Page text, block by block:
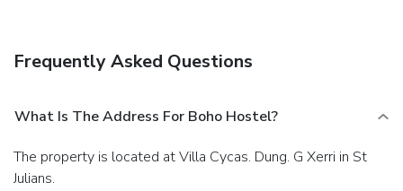
Frequently Asked Questions
What Is The Address For Boho Hostel?
The property is located at Villa Cycas. Dung. G Xerri in St
Julians.